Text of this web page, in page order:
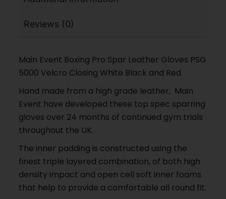
Reviews (0)
Main Event Boxing Pro Spar Leather Gloves PSG
5000 Velcro Closing White Black and Red
Hand made from a high grade leather, Main
Event have developed these top spec sparring
gloves over 24 months of continued gym trials
throughout the UK.
The inner padding is constructed using the
finest triple layered combination, of both high
density impact and open cell soft inner foams
that help to provide a comfortable all round fit.